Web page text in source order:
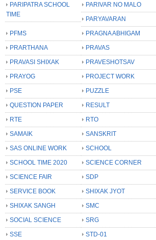
PARIPATRA SCHOOL
TIME
PARIVAR NO MALO
PARYAVARAN
PFMS
PRAGNA ABHIGAM
PRARTHANA
PRAVAS
PRAVASI SHIXAK
PRAVESHOTSAV
PRAYOG
PROJECT WORK
PSE
PUZZLE
QUESTION PAPER
RESULT
RTE
RTO
SAMAIK
SANSKRIT
SAS ONLINE WORK
SCHOOL
SCHOOL TIME 2020
SCIENCE CORNER
SCIENCE FAIR
SDP
SERVICE BOOK
SHIXAK JYOT
SHIXAK SANGH
SMC
SOCIAL SCIENCE
SRG
SSE
STD-01